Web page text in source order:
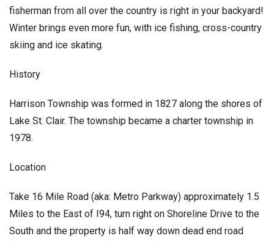
fisherman from all over the country is right in your backyard!
Winter brings even more fun, with ice fishing, cross-country
skiing and ice skating.
History
Harrison Township was formed in 1827 along the shores of
Lake St. Clair. The township became a charter township in
1978.
Location
Take 16 Mile Road (aka: Metro Parkway) approximately 1.5
Miles to the East of I94, turn right on Shoreline Drive to the
South and the property is half way down dead end road